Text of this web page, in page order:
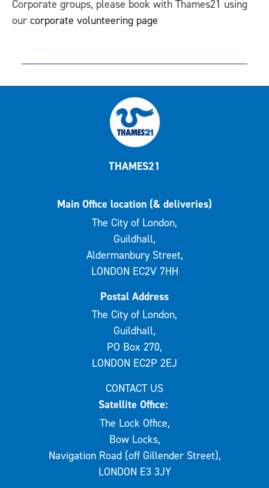
Corporate groups, please book with Thames21 using
our corporate volunteering page
THAMES21
Main Office location (& deliveries)
The City of London,
Guildhall,
Aldermanbury Street,
LONDON EC2V 7HH
Postal Address
The City of London,
Guildhall,
PO Box 270,
LONDON EC2P 2EJ
CONTACT US
Satellite Office:
The Lock Office,
Bow Locks,
Navigation Road (off Gillender Street),
LONDON E3 3JY